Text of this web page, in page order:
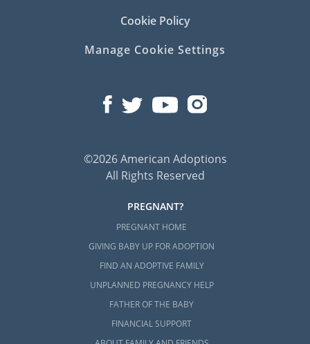
Cookie Policy
Manage Cookie Settings
©2026 American Adoptions
All Rights Reserved
PREGNANT?
PREGNANT HOME
GIVING BABY UP FOR ADOPTION
FIND AN ADOPTIVE FAMILY
UNPLANNED PREGNANCY HELP
FATHER OF THE BABY
FINANCIAL SUPPORT